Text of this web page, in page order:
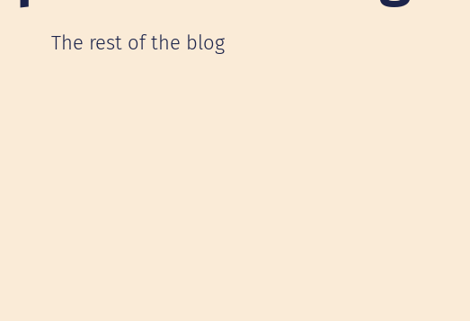
The rest of the blog